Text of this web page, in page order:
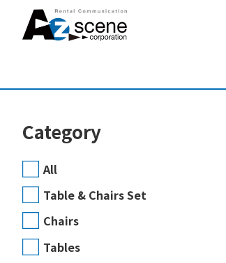
Category
All
Table & Chairs Set
Chairs
Tables